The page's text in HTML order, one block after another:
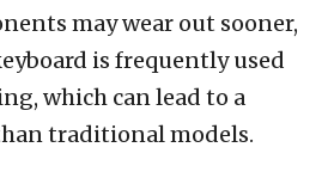
may wear out sooner,
is frequently used
which can lead to a
traditional models.